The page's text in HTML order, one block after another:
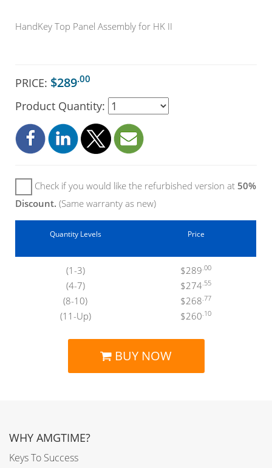
HandKey Top Panel Assembly for HK II
PRICE: $289.00
Product Quantity:
Check if you would like the refurbished version at 50%
Discount. (Same warranty as new)
Quantity Levels
(1-3)
(4-7)
(8-10)
(11-Up)
Price
$289.00
$274.55
$268.77
$260.10
BUY NOW
WHY AMGTIME?
Keys To Success